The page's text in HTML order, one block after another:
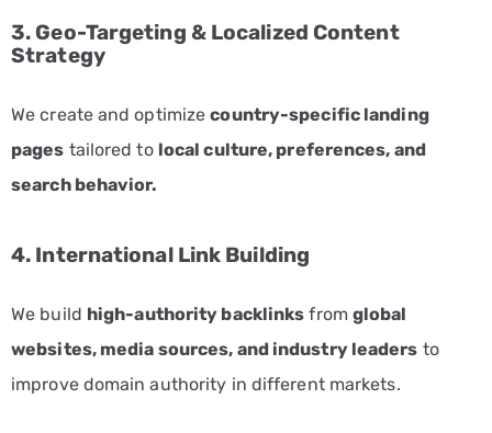
Apparel
Marketing
Finance
Services
Fitness
Wellness
Marketing
3. Geo-Targeting & Localized Content
Strategy
We create and optimizecountry-specific landing
pages tailored to local culture, preferences, and
search behavior.
4. International Link Building
We build high-authority backlinks from global
websites, media sources, and industry leaders to
improve domain authority in different markets.